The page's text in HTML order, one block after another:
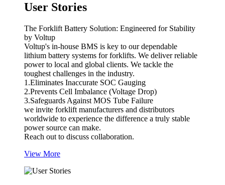
User Stories
The Forklift Battery Solution: Engineered for Stability
by Voltup
Voltup's in-house BMS is key to our dependable
lithium battery systems for forklifts. We deliver reliable
power to local and global clients. We tackle the
toughest challenges in the industry.
1.Eliminates Inaccurate SOC Gauging
2.Prevents Cell Imbalance (Voltage Drop)
3.Safeguards Against MOS Tube Failure
we invite forklift manufacturers and distributors
worldwide to experience the difference a truly stable
power source can make.
Reach out to discuss collaboration.
View More